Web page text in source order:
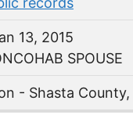
13, 2015
SPOUSE
- Shasta County,